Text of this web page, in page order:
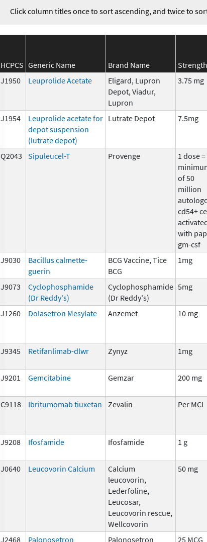
Click column titles once to sort ascending, and twice to
HCPCS Generic Name Brand Name Strength
J1950
Leuprolide Acetate
Eligard, Lupron
Depot, Viadur,
Lupron
3.75 mg
J1954
Leuprolide acetate for
depot suspension
(lutrate depot)
Lutrate Depot 7.5mg
Q2043 Sipuleucel-T Provenge
1 dose =
of 50
million
cd54+
with
gm-csf
J9030
Bacillus calmette-
guerin
BCG Vaccine, Tice
BCG
1mg
J9073
Cyclophosphamide
(Dr Reddy's)
Cyclophosphamide
(Dr Reddy's)
5mg
J1260
Dolasetron Mesylate Anzemet 10 mg
J9345 Retifanlimab-dlwr Zynyz 1mg
J9201
Gemcitabine Gemzar 200 mg
C9118
Ibritumomab tiuxetan Zevalin Per MCI
J9208 Ifosfamide Ifosfamide 1 g
J0640
Leucovorin Calcium
Calcium
leucovorin,
Lederfoline,
Leucosar,
Leucovorin rescue,
Wellcovorin
50 mg
J2468
Palonosetron
Palonosetron
25 MCG